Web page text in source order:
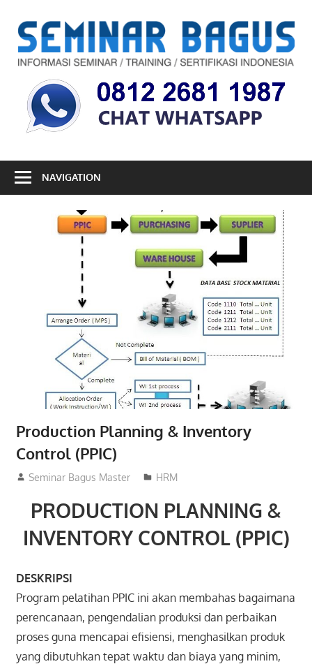
content
Informasi
Seminar,
Training
dan
Indonesia
NAVIGATION
Production Planning & Inventory
Control (PPIC)
02/03/2016
Seminar Bagus Master HRM
PRODUCTION PLANNING &
INVENTORY CONTROL (PPIC)
DESKRIPSI
Program pelatihan PPIC ini akan membahas bagaimana
perencanaan, pengendalian produksi dan perbaikan
proses guna mencapai efisiensi, menghasilkan produk
yang dibutuhkan tepat waktu dan biaya yang minim,